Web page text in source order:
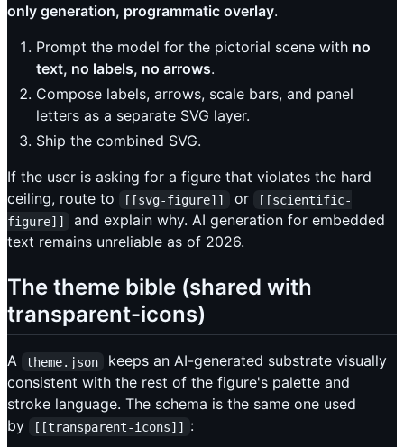
only generation, programmatic overlay.
Prompt the model for the pictorial scene with no
text, no labels, no arrows.
Compose labels, arrows, scale bars, and panel
letters as a separate SVG layer.
Ship the combined SVG.
If the user is asking for a figure that violates the hard
ceiling, route to
[[svg-figure]] or
[[scientific-
figure]]
and explain why. AI generation for embedded
text remains unreliable as of 2026.
The theme bible (shared with
transparent-icons)
A theme.json
keeps an AI-generated substrate visually
consistent with the rest of the figure's palette and
stroke language. The schema is the same one used
by
[[transparent-icons]] :